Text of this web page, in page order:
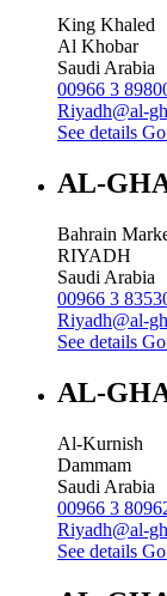
King Khaled
Al Khobar
Saudi Arabia
00966 3
Riyadh@al-
See details
AL-
Bahrain
RIYADH
Saudi Arabia
00966 3
Riyadh@al-
See details
AL-
Al-Kurnish
Dammam
Saudi Arabia
00966 3
Riyadh@al-
See details